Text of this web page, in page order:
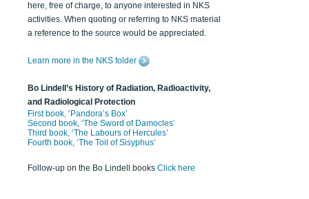
here, free of charge, to anyone interested in NKS
activities. When quoting or referring to NKS material
a reference to the source would be appreciated.
Learn more in the NKS folder
Bo Lindell’s History of Radiation, Radioactivity,
and Radiological Protection
First book, ‘Pandora’s Box’
Second book, ‘The Sword of Damocles’
Third book, ‘The Labours of Hercules’
Fourth book, ‘The Toil of Sisyphus’
Follow-up on the Bo Lindell books Click here